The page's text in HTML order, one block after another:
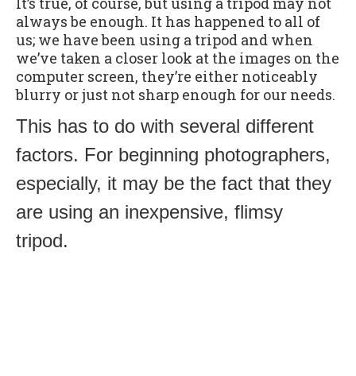
always be enough. It has happened to all of
us; we have been using a tripod and when
we’ve taken a closer look at the images on the
computer screen, they’re either noticeably
blurry or just not sharp enough for our needs.
This has to do with several different
factors. For beginning photographers,
especially, it may be the fact that they
are using an inexpensive, flimsy
tripod.